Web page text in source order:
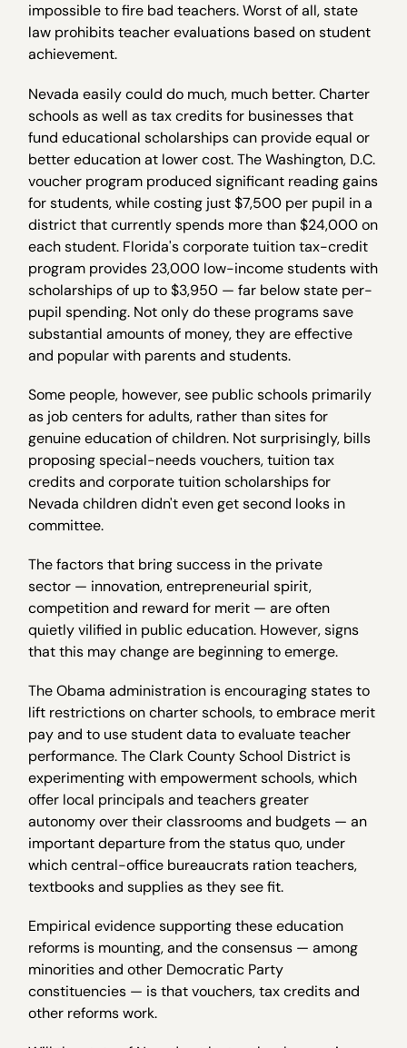
impossible to fire bad teachers. Worst of all, state
law prohibits teacher evaluations based on student
achievement.
Nevada easily could do much, much better. Charter
schools as well as tax credits for businesses that
fund educational scholarships can provide equal or
better education at lower cost. The Washington, D.C.
voucher program produced significant reading gains
for students, while costing just $7,500 per pupil in a
district that currently spends more than $24,000 on
each student. Florida's corporate tuition tax-credit
program provides 23,000 low-income students with
scholarships of up to $3,950 — far below state per-
pupil spending. Not only do these programs save
substantial amounts of money, they are effective
and popular with parents and students.
Some people, however, see public schools primarily
as job centers for adults, rather than sites for
genuine education of children. Not surprisingly, bills
proposing special-needs vouchers, tuition tax
credits and corporate tuition scholarships for
Nevada children didn't even get second looks in
committee.
The factors that bring success in the private
sector — innovation, entrepreneurial spirit,
competition and reward for merit — are often
quietly vilified in public education. However, signs
that this may change are beginning to emerge.
The Obama administration is encouraging states to
lift restrictions on charter schools, to embrace merit
pay and to use student data to evaluate teacher
performance. The Clark County School District is
experimenting with empowerment schools, which
offer local principals and teachers greater
autonomy over their classrooms and budgets — an
important departure from the status quo, under
which central-office bureaucrats ration teachers,
textbooks and supplies as they see fit.
Empirical evidence supporting these education
reforms is mounting, and the consensus — among
minorities and other Democratic Party
constituencies — is that vouchers, tax credits and
other reforms work.